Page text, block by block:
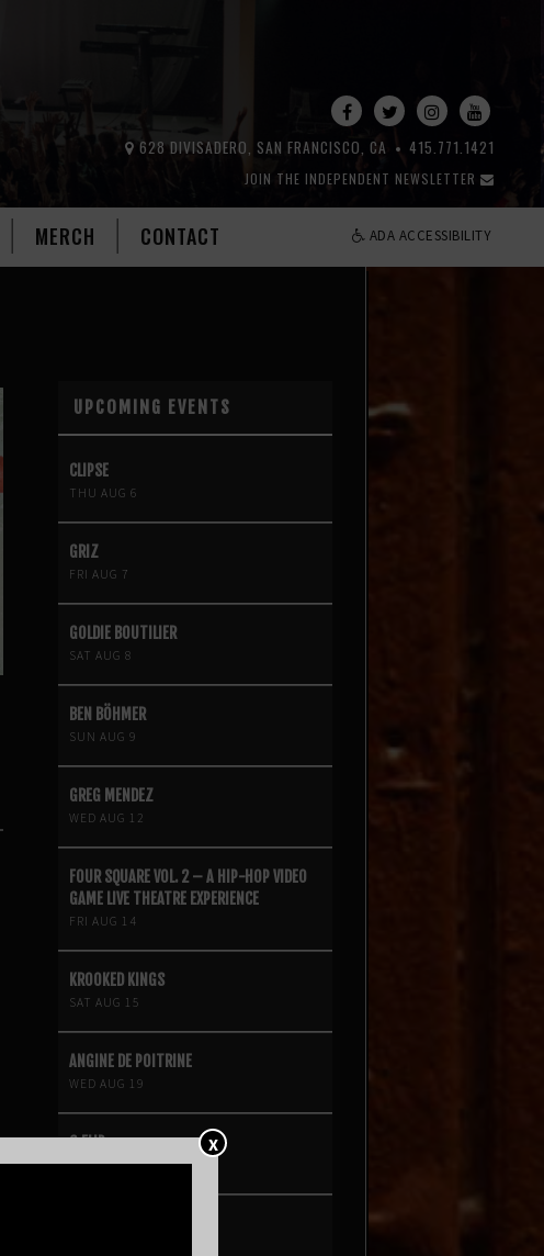
X
JOIN THE INDEPENDENT NEWSLETTER
415.771.1421
628 DIVISADERO, SAN FRANCISCO, CA
MERCH CONTACT ADA ACCESSIBILITY
UPCOMING EVENTS
CLIPSE
THU AUG 6
GRIZ
FRI AUG 7
GOLDIE BOUTILIER
SAT AUG 8
BEN BÖHMER
SUN AUG 9
GREG MENDEZ
WED AUG 12
FOUR SQUARE VOL. 2 – A HIP-HOP VIDEO
GAME LIVE THEATRE EXPERIENCE
FRI AUG 14
KROOKED KINGS
SAT AUG 15
ANGINE DE POITRINE
WED AUG 19
G FLIP
THU AUG 20